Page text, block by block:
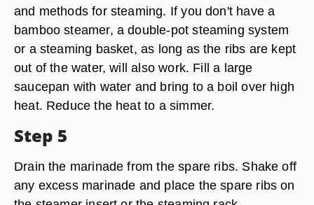
and methods for steaming. If you don't have a
bamboo steamer, a double-pot steaming system
or a steaming basket, as long as the ribs are kept
out of the water, will also work. Fill a large
saucepan with water and bring to a boil over high
heat. Reduce the heat to a simmer.
Step 5
Drain the marinade from the spare ribs. Shake off
any excess marinade and place the spare ribs on